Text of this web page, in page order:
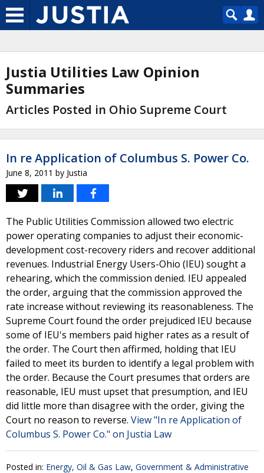
Justia Utilities Law Opinion
Summaries
Articles Posted in Ohio Supreme Court
In re Application of Columbus S. Power Co.
June 8, 2011 by Justia
The Public Utilities Commission allowed two electric
power operating companies to adjust their economic-
development cost-recovery riders and recover additional
revenues. Industrial Energy Users-Ohio (IEU) sought a
rehearing, which the commission denied. IEU appealed
the order, arguing that the commission approved the
rate increase without reviewing its reasonableness. The
Supreme Court found the order prejudiced IEU because
some of IEU's members paid higher rates as a result of
the order. The Court then affirmed, holding that IEU
failed to meet its burden to identify a legal problem with
the order. Because the Court presumes that orders are
reasonable, IEU must upset that presumption, and IEU
did little more than disagree with the order, giving the
Court no reason to reverse. View "In re Application of
Columbus S. Power Co." on Justia Law
Posted in: Energy, Oil & Gas Law, Government & Administrative